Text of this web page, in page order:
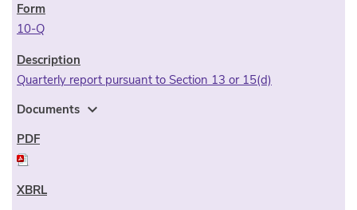
10-Q
Quarterly report pursuant to Section 13 or 15(d)
Documents expand_more